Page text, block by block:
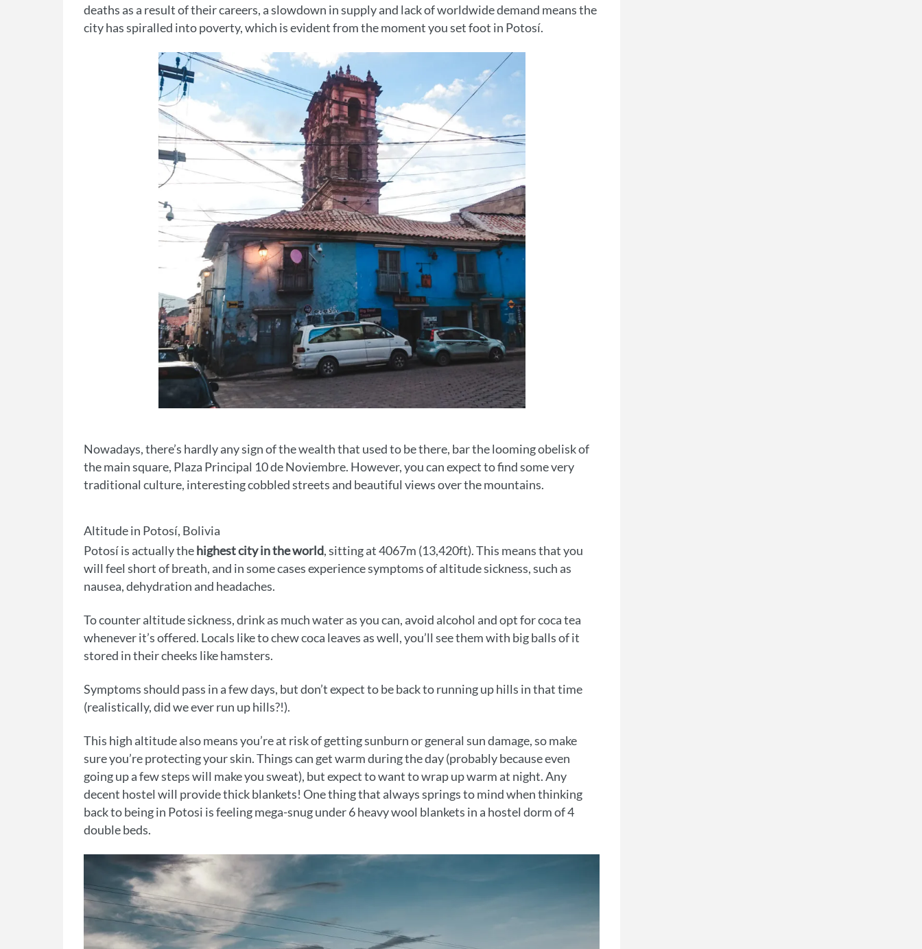
deaths as a result of their careers, a slowdown in supply and lack of worldwide demand means the
city has spiralled into poverty, which is evident from the moment you set foot in Potosí.
Nowadays, there’s hardly any sign of the wealth that used to be there, bar the looming obelisk of
the main square, Plaza Principal 10 de Noviembre. However, you can expect to find some very
traditional culture, interesting cobbled streets and beautiful views over the mountains.
Altitude in Potosí, Bolivia
Potosí is actually thehighest city in the world, sitting at 4067m (13,420ft). This means that you
will feel short of breath, and in some cases experience symptoms of altitude sickness, such as
nausea, dehydration and headaches.
To counter altitude sickness, drink as much water as you can, avoid alcohol and opt for coca tea
whenever it’s offered. Locals like to chew coca leaves as well, you’ll see them with big balls of it
stored in their cheeks like hamsters.
Symptoms should pass in a few days, but don’t expect to be back to running up hills in that time
(realistically, did we ever run up hills?!).
This high altitude also means you’re at risk of getting sunburn or general sun damage, so make
sure you’re protecting your skin. Things can get warm during the day (probably because even
going up a few steps will make you sweat), but expect to want to wrap up warm at night. Any
decent hostel will provide thick blankets! One thing that always springs to mind when thinking
back to being in Potosi is feeling mega-snug under 6 heavy wool blankets in a hostel dorm of 4
double beds.